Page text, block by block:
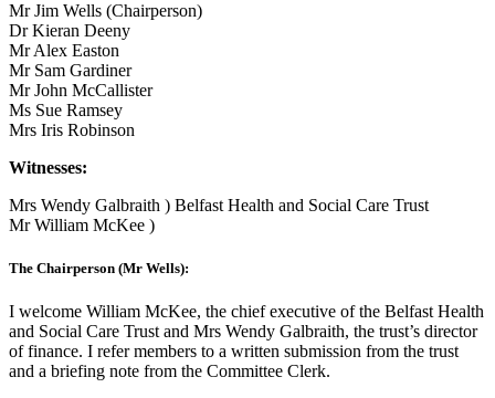
Mr Jim Wells (Chairperson)
Dr Kieran Deeny
Mr Alex Easton
Mr Sam Gardiner
Mr John McCallister
Ms Sue Ramsey
Mrs Iris Robinson
Witnesses:
Mrs Wendy Galbraith ) Belfast Health and Social Care Trust
Mr William McKee )
The Chairperson (Mr Wells):
I welcome William McKee, the chief executive of the Belfast Health
and Social Care Trust and Mrs Wendy Galbraith, the trust’s director
of finance. I refer members to a written submission from the trust
and a briefing note from the Committee Clerk.